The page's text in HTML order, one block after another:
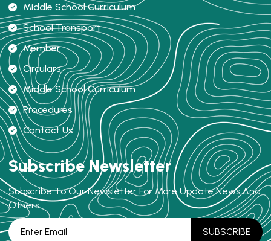
Middle School Curriculum
School Transport
Member
Circulars
Middle School Curriculum
Procedures
Contact Us
Subscribe Newsletter
Subscribe To Our Newsletter For More Update News And
Others.